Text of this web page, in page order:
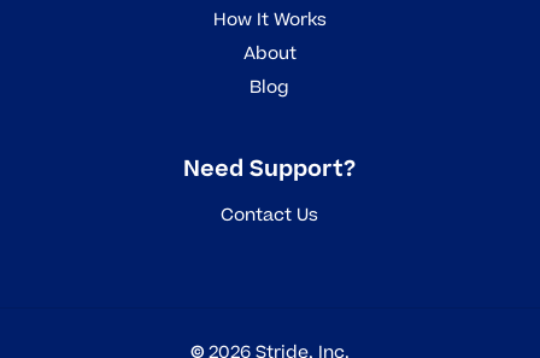
How It Works
About
Blog
Need Support?
Contact Us
©2026Stride, Inc.